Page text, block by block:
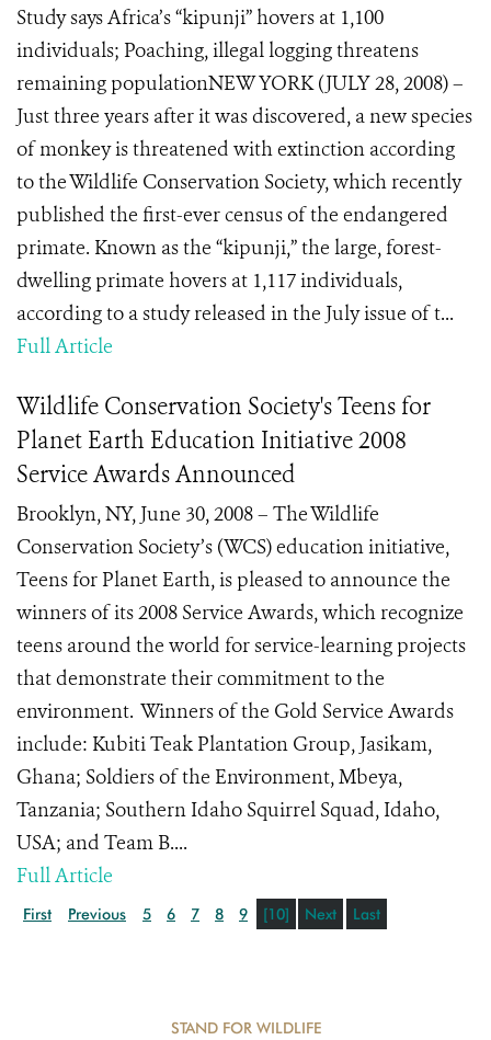
Study says Africa’s “kipunji” hovers at 1,100
individuals; Poaching, illegal logging threatens
remaining populationNEW YORK (JULY 28, 2008) –
Just three years after it was discovered, a new species
of monkey is threatened with extinction according
to the Wildlife Conservation Society, which recently
published the first-ever census of the endangered
primate. Known as the “kipunji,” the large, forest-
dwelling primate hovers at 1,117 individuals,
according to a study released in the July issue of t...
Full Article
Wildlife Conservation Society's Teens for
Planet Earth Education Initiative 2008
Service Awards Announced
Brooklyn, NY, June 30, 2008 – The Wildlife
Conservation Society’s (WCS) education initiative,
Teens for Planet Earth, is pleased to announce the
winners of its 2008 Service Awards, which recognize
teens around the world for service-learning projects
that demonstrate their commitment to the
environment. Winners of the Gold Service Awards
include: Kubiti Teak Plantation Group, Jasikam,
Ghana; Soldiers of the Environment, Mbeya,
Tanzania; Southern Idaho Squirrel Squad, Idaho,
USA; and Team B....
Full Article
First Previous 5 6 7 8 9 [10] Next Last
STAND FOR WILDLIFE